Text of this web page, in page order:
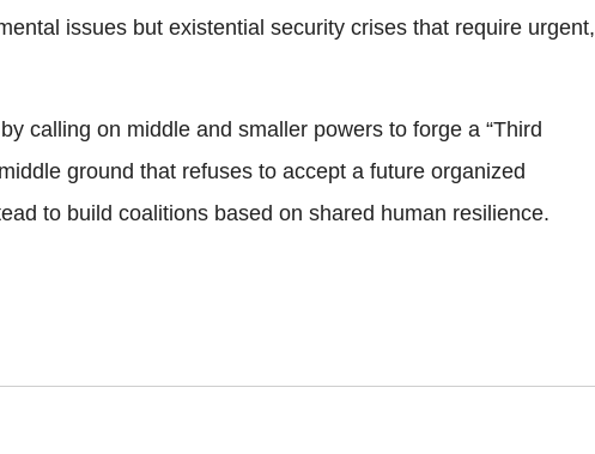
issues but existential security crises that require urgent,
calling on middle and smaller powers to forge a “Third
ground that refuses to accept a future organized
to build coalitions based on shared human resilience.